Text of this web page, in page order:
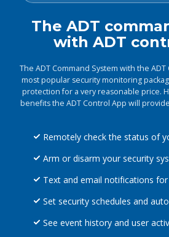
The ADT
with ADT
The ADT Command System with the
most popular security monitoring
protection for a very reasonable price.
benefits the ADT Control App will
Remotely check the status of
Arm or disarm your security
Text and email notifications
Set security schedules and
See event history and user